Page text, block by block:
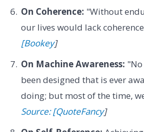
On Coherence: "Without
our lives would lack
[Bookey]
On Machine Awareness:
been designed that is ever
doing; but most of the time,
Source: [QuoteFancy]